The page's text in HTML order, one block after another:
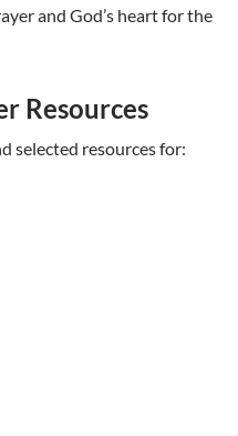
and God’s heart for the
Resources
selected resources for: